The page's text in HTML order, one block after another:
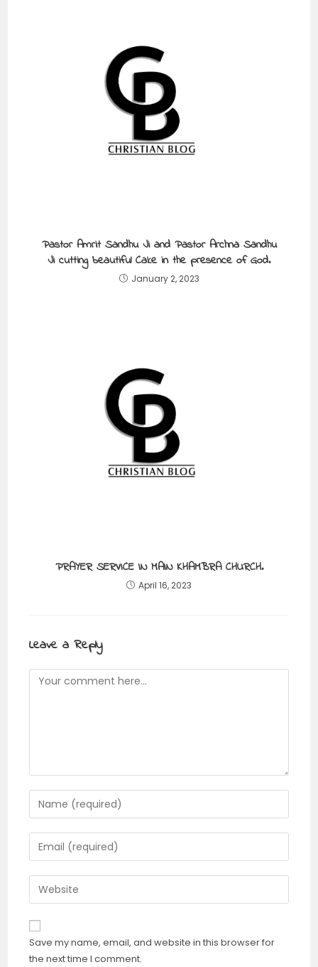
Pastor Amrit Sandhu Ji and Pastor Archna Sandhu
Ji cutting beautiful Cake in the presence of God.
January 2, 2023
PRAYER SERVICE IN MAIN KHAMBRA CHURCH.
April 16, 2023
Leave a Reply
Comment
Enter
your
name
or
to
comment
Enter
your
email
address
comment
Enter
your
website
URL
(optional)
Save my name, email, and website in this browser for
the next time I comment.